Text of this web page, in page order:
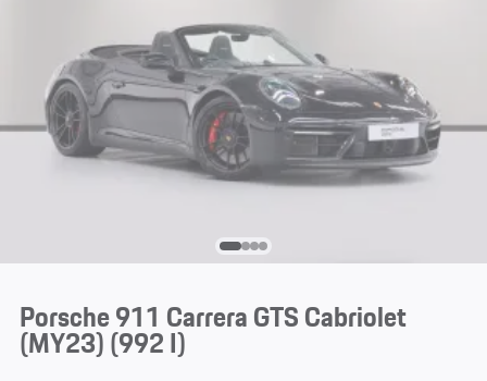
Porsche 911 Carrera GTS Cabriolet
(MY23)(992 I)